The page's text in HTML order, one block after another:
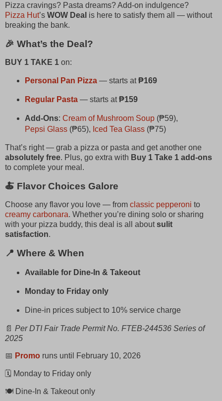
Pizza cravings? Pasta dreams? Add-on indulgence?
Pizza Hut’s WOW Deal is here to satisfy them all — without
breaking the bank.
🎉 What’s the Deal?
BUY 1 TAKE 1 on:
Personal Pan Pizza— starts at₱169
Regular Pasta— starts at₱159
Add-Ons: Cream of Mushroom Soup(₱59),
Pepsi Glass(₱65), Iced Tea Glass(₱75)
That’s right — grab a pizza or pasta and get another one
absolutely free. Plus, go extra with Buy 1 Take 1 add-ons
to complete your meal.
🍝 Flavor Choices Galore
Choose any flavor you love — from classic pepperoni to
creamy carbonara. Whether you’re dining solo or sharing
with your pizza buddy, this deal is all aboutsulit
satisfaction.
📍 Where & When
Available for Dine-In & Takeout
Monday to Friday only
Dine-in prices subject to 10% service charge
📄 Per DTI Fair Trade Permit No. FTEB-244536 Series of
2025
📅 Promo runs until February 10, 2026
🗓️ Monday to Friday only
🍽️ Dine-In & Takeout only